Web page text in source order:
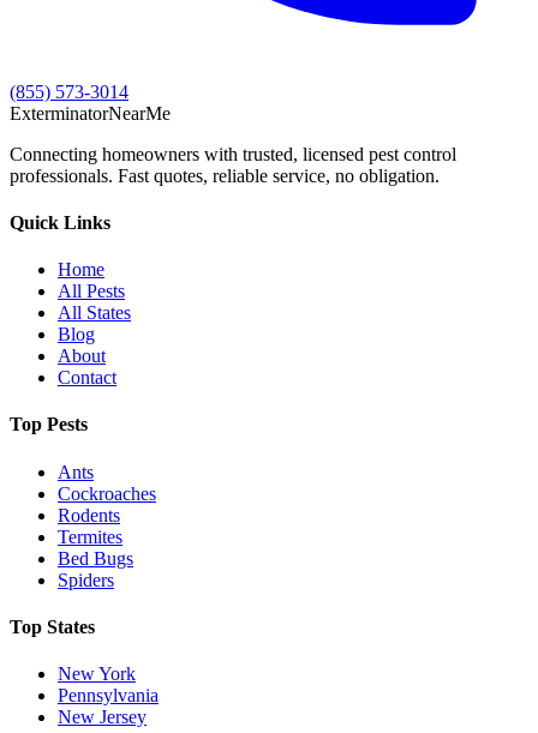
(855) 573-3014
ExterminatorNearMe
Connecting homeowners with trusted, licensed pest control
professionals. Fast quotes, reliable service, no obligation.
Quick Links
Home
All Pests
All States
Blog
About
Contact
Top Pests
Ants
Cockroaches
Rodents
Termites
Bed Bugs
Spiders
Top States
New York
Pennsylvania
New Jersey